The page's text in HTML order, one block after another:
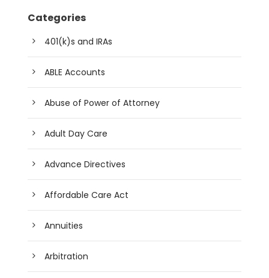
Categories
401(k)s and IRAs
ABLE Accounts
Abuse of Power of Attorney
Adult Day Care
Advance Directives
Affordable Care Act
Annuities
Arbitration